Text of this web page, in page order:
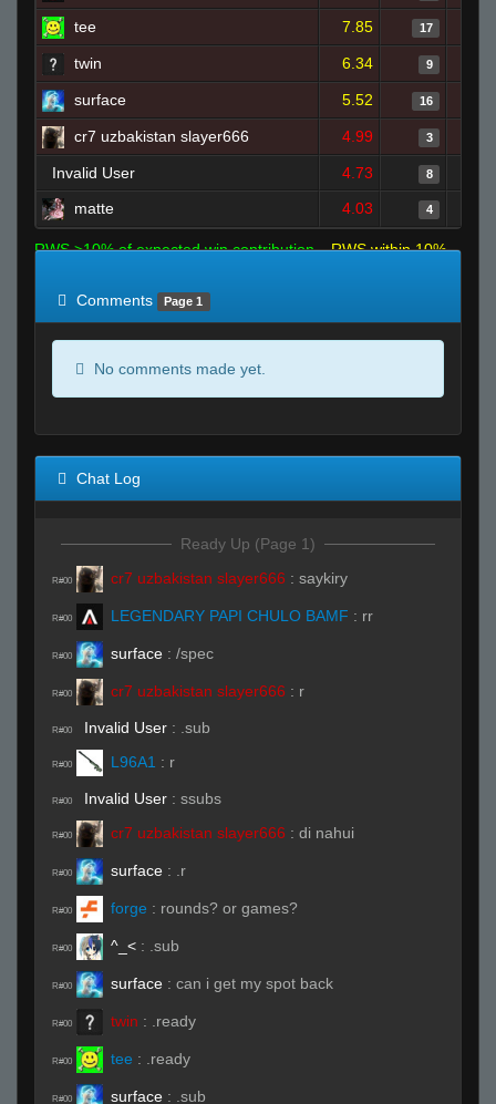
tee 7.85 17
twin 6.34 9
surface 5.52 16
cr7 uzbakistan slayer666 4.99 3
Invalid User 4.73 8
matte 4.03 4
RWS >10% of expected win contribution
RWS within 10%
Comments
Page 1
No comments made yet.
Chat Log
Ready Up (Page 1)
R#00 cr7 uzbakistan slayer666 : saykiry
R#00 LEGENDARY PAPI CHULO BAMF : rr
R#00 surface : /spec
R#00 cr7 uzbakistan slayer666 : r
R#00 Invalid User : .sub
R#00 L96A1 : r
R#00 Invalid User : ssubs
R#00 cr7 uzbakistan slayer666 : di nahui
R#00 surface : .r
R#00 forge : rounds? or games?
R#00 ^_< : .sub
R#00 surface : can i get my spot back
R#00 twin : .ready
R#00 tee : .ready
R#00 surface : .sub